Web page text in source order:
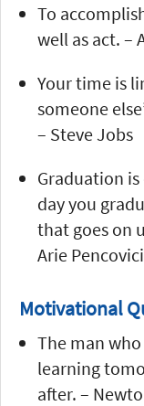
To
well as act. –
Your time is
someone
– Steve Jobs
Graduation
day you
that goes on
Arie Pencovici
Motivational
The man
learning
after. –